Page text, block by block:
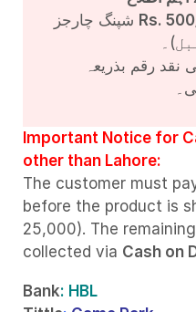
Rs.
رقم بذریعہ
Important Notice for
other than Lahore:
The customer must
before the product is
25,000). The
collected via Cash on
Bank: HBL